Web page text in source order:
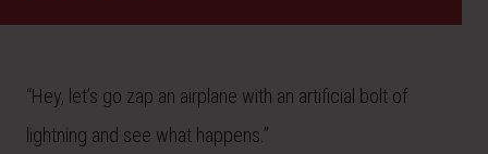
“Hey, let’s go zap an airplane with an artificial bolt of
lightning and see what happens.”